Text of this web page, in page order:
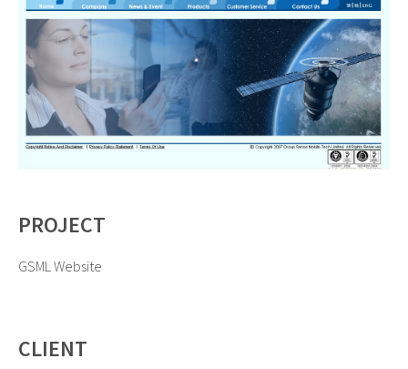
PROJECT
GSML Website
CLIENT